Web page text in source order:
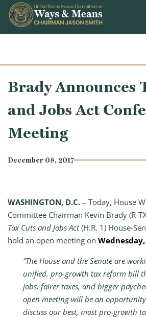
Skip to content
Brady Announces
and Jobs Act
Meeting
December 08, 2017
WASHINGTON, D.C. – Today, House
Committee Chairman Kevin Brady (R-
Tax Cuts and Jobs Act(H.R. 1) House-
hold an open meeting on
“The House and the Senate are
unified, pro-growth tax reform bill
jobs, fairer taxes, and bigger
open meeting will be an
discuss our best, most pro-growth